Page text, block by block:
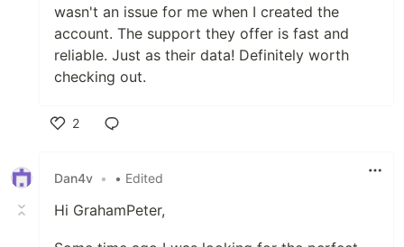
wasn't an issue for me when I created the
account. The support they offer is fast and
reliable. Just as their data! Definitely worth
checking out.
2
Dan4v • • Edited
Hi GrahamPeter,